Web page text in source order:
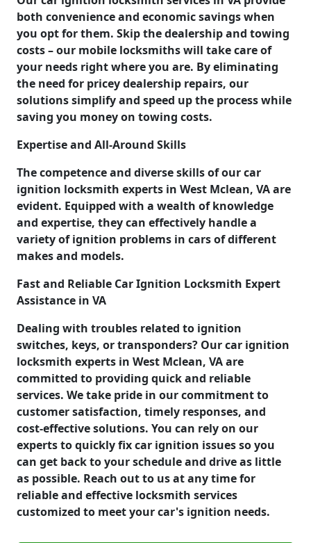
both convenience and economic savings when
you opt for them. Skip the dealership and towing
costs – our mobile locksmiths will take care of
your needs right where you are. By eliminating
the need for pricey dealership repairs, our
solutions simplify and speed up the process while
saving you money on towing costs.
Expertise and All-Around Skills
The competence and diverse skills of our car
ignition locksmith experts in West Mclean, VA are
evident. Equipped with a wealth of knowledge
and expertise, they can effectively handle a
variety of ignition problems in cars of different
makes and models.
Fast and Reliable Car Ignition Locksmith Expert
Assistance in VA
Dealing with troubles related to ignition
switches, keys, or transponders? Our car ignition
locksmith experts in West Mclean, VA are
committed to providing quick and reliable
services. We take pride in our commitment to
customer satisfaction, timely responses, and
cost-effective solutions. You can rely on our
experts to quickly fix car ignition issues so you
can get back to your schedule and drive as little
as possible. Reach out to us at any time for
reliable and effective locksmith services
customized to meet your car's ignition needs.